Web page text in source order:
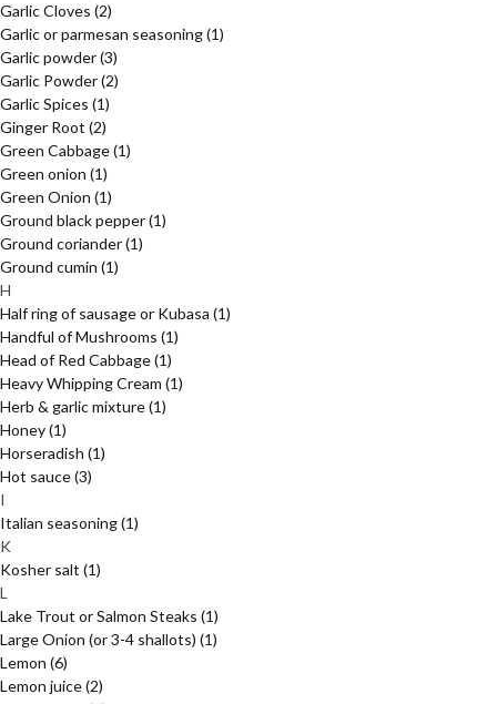
Garlic Cloves (2)
Garlic or parmesan seasoning(1)
Garlic powder(3)
Garlic Powder(2)
Garlic Spices (1)
Ginger Root (2)
Green Cabbage(1)
Green onion (1)
Green Onion (1)
Ground black pepper(1)
Ground coriander(1)
Ground cumin (1)
H
Half ring of sausage or Kubasa (1)
Handful of Mushrooms (1)
Head of Red Cabbage(1)
Heavy Whipping Cream (1)
Herb & garlic mixture(1)
Honey(1)
Horseradish (1)
Hot sauce(3)
I
Italian seasoning(1)
K
Kosher salt (1)
L
Lake Trout or Salmon Steaks (1)
Large Onion (or 3-4 shallots) (1)
Lemon (6)
Lemon juice(2)